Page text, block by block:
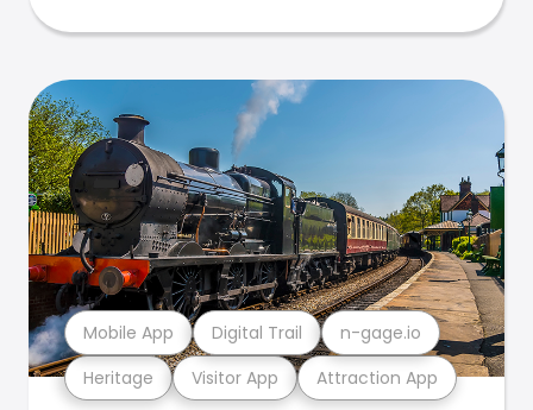
Heritage Visitor App Attraction App
Mobile App Digital Trail n-gage.io